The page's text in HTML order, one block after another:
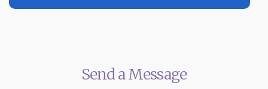
Send a Message